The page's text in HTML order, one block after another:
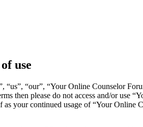
use
“us”, “our”, “Your Online Counselor
then please do not access and/or use
your continued usage of “Your Online